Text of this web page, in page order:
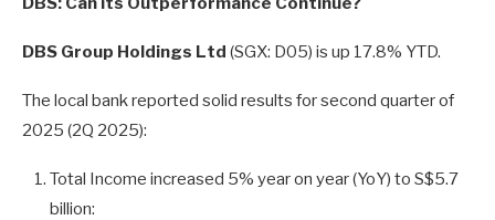
DBS Group Holdings Ltd (SGX: D05) is up 17.8% YTD.
The local bank reported solid results for second quarter of
2025 (2Q 2025):
Total Income increased 5% year on year (YoY) to S$5.7
billion: